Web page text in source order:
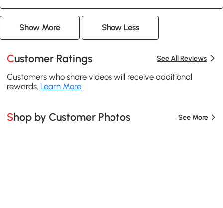
Show More Show Less
Customer Ratings See All Reviews
Customers who share videos will receive additional
rewards. Learn More
Shop by Customer Photos See More